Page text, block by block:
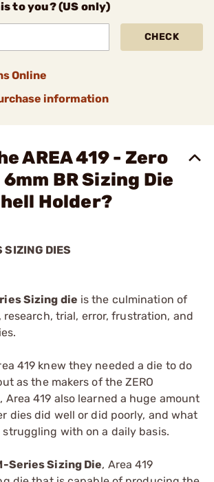
to you? (US only)
CHECK
Online
information
AREA 419 - Zero
BR Sizing Die
Holder?
SIZING DIES
Sizing die is the culmination of
trial, error, frustration, and
419 knew they needed a die to do
as the makers of the ZERO
Area 419 also learned a huge amount
dies did well or did poorly, and what
with on a daily basis.
Series Sizing Die, Area 419